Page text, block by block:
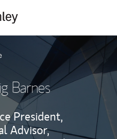
Barnes
President,
Advisor,